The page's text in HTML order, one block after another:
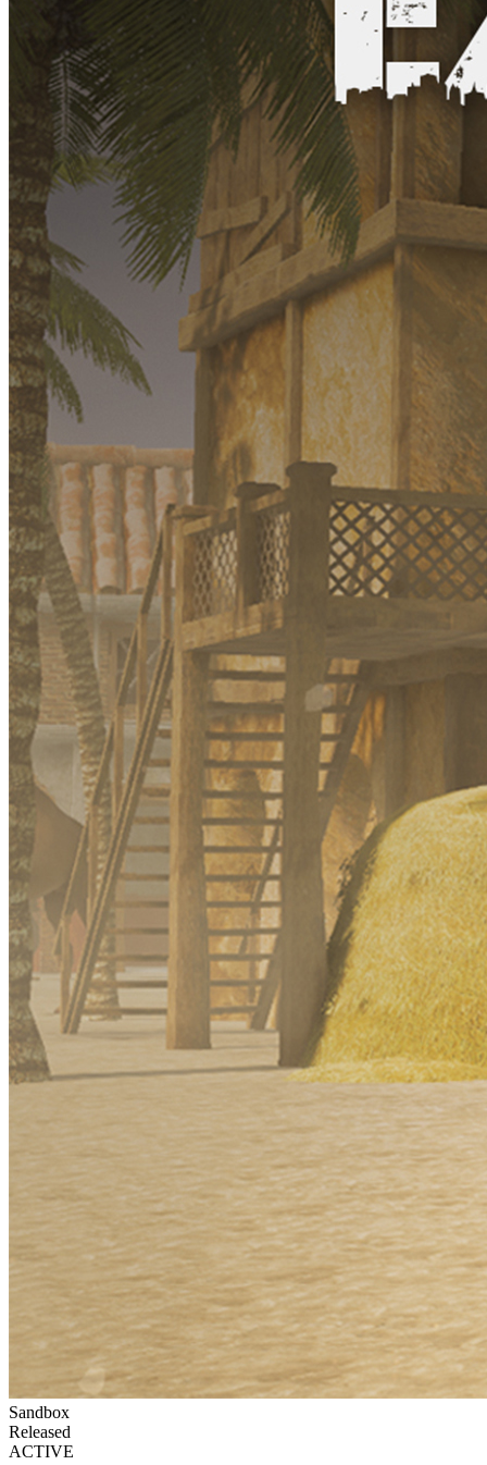
Sandbox
Released
ACTIVE